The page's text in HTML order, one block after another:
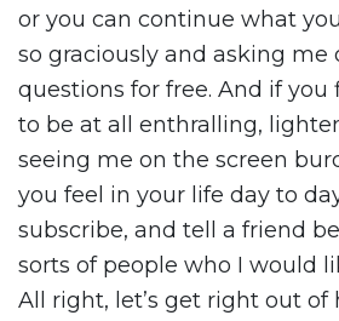
or you can continue what
so graciously and asking me
questions for free. And if
to be at all enthralling,
seeing me on the screen
you feel in your life day to
subscribe, and tell a friend
sorts of people who I would
All right, let’s get right out of